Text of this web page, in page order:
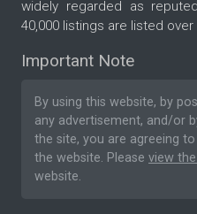
widely regarded as
40,000 listings are listed
Important Note
By using this website, by
any advertisement, and/or
the site, you are agreeing
the website. Please view
website.